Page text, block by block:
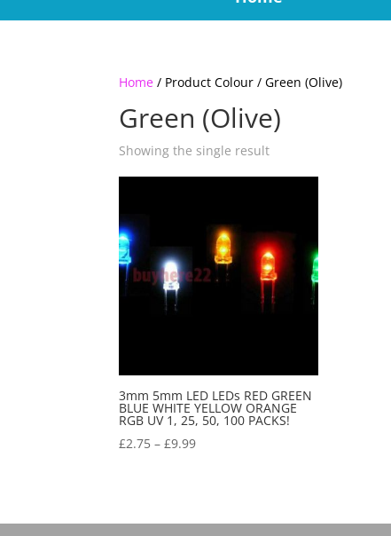
Home / Product Colour / Green (Olive)
Green (Olive)
Showing the single result
3mm 5mm LED LEDs RED GREEN
BLUE WHITE YELLOW ORANGE
RGB UV 1, 25, 50, 100 PACKS!
£2.75 –£9.99